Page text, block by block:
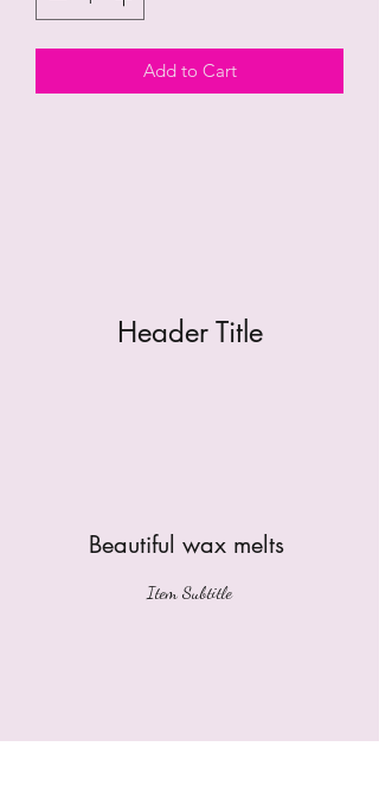
Add to Cart
Header Title
Beautiful wax melts
Item Subtitle